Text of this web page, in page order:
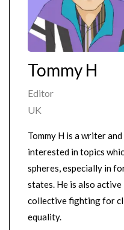
Tommy H
Editor
UK
Tommy H is a writer
interested in topics
spheres, especially in
states. He is also
collective fighting for
equality.